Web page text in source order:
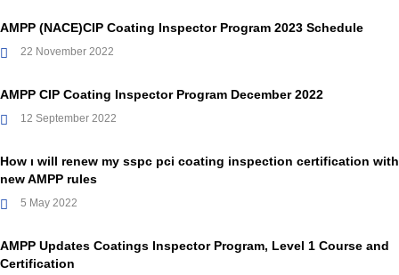
AMPP (NACE)CIP Coating Inspector Program 2023 Schedule
22 November 2022
AMPP CIP Coating Inspector Program December 2022
12 September 2022
How ı will renew my sspc pci coating inspection certification with
new AMPP rules
5 May 2022
AMPP Updates Coatings Inspector Program, Level 1 Course and
Certification